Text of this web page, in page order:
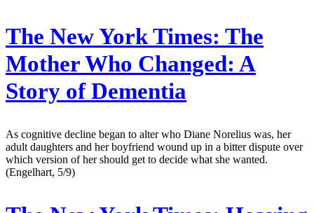
The New York Times: The
Mother Who Changed: A
Story of Dementia
As cognitive decline began to alter who Diane Norelius was, her
adult daughters and her boyfriend wound up in a bitter dispute over
which version of her should get to decide what she wanted.
(Engelhart, 5/9)